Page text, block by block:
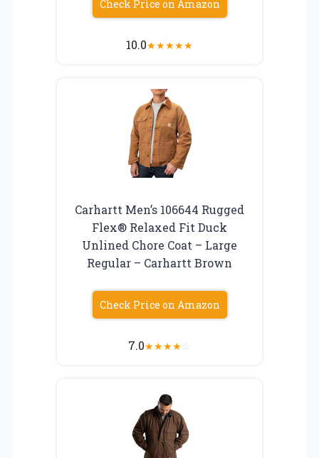
Check Price on Amazon
10.0★★★★★
Carhartt Men’s 106644 Rugged
Flex® Relaxed Fit Duck
Unlined Chore Coat – Large
Regular – Carhartt Brown
Check Price on Amazon
7.0★★★★☆